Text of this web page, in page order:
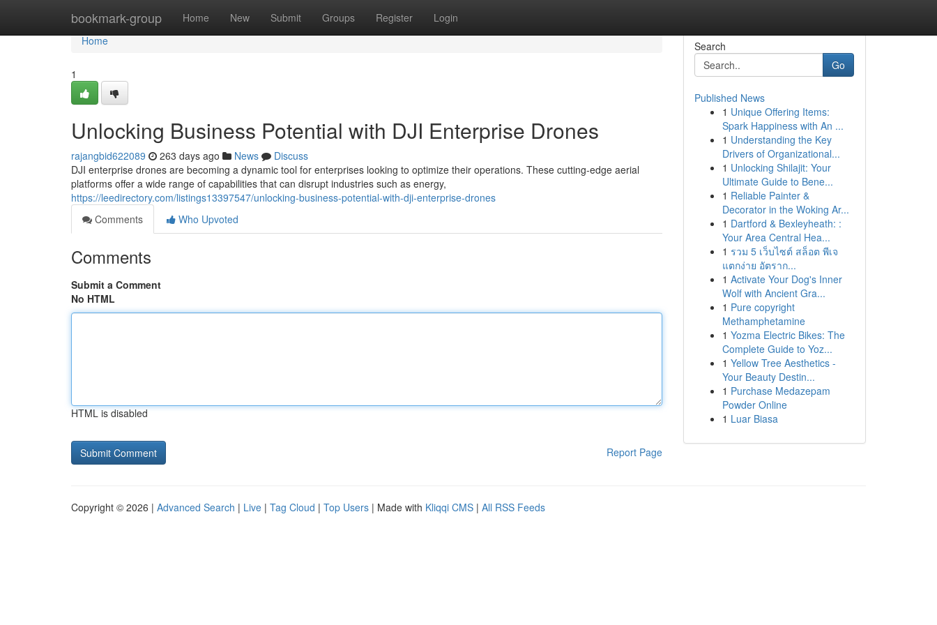
bookmark-group Home New Submit Groups Register Login
Home
Home
1
Unlocking Business Potential with DJI Enterprise Drones
rajangbid622089 263 days ago News
Discuss
DJI enterprise drones are becoming a dynamic tool for enterprises looking to optimize their operations. These cutting-edge aerial
platforms offer a wide range of capabilities that can disrupt industries such as energy,
https://leedirectory.com/listings13397547/unlocking-business-potential-with-dji-enterprise-drones
Comments
Who Upvoted
Comments
Submit a Comment
No HTML
HTML is disabled
Report Page
Search
Go
Published News
1 Unique Offering Items:
Spark Happiness with An ...
1 Understanding the Key
Drivers of Organizational...
1 Unlocking Shilajit: Your
Ultimate Guide to Bene...
1 Reliable Painter &
Decorator in the Woking Ar...
1 Dartford & Bexleyheath: :
Your Area Central Hea...
1 รวม 5 เว็บไซต์ สล็อต พีเจ
แตกง่าย อัตราก...
1 Activate Your Dog's Inner
Wolf with Ancient Gra...
1 Pure copyright
Methamphetamine
1 Yozma Electric Bikes: The
Complete Guide to Yoz...
1 Yellow Tree Aesthetics -
Your Beauty Destin...
1 Purchase Medazepam
Powder Online
1 Luar Biasa
Copyright © 2026 | Advanced Search | Live | Tag Cloud | Top Users | Made with Kliqqi CMS | All RSS Feeds